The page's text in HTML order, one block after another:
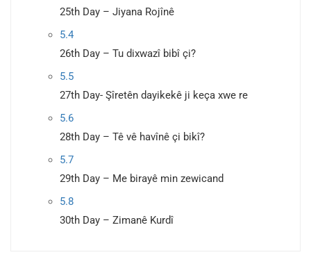
25th Day – Jiyana Rojînê
5.4
26th Day – Tu dixwazî bibî çi?
5.5
27th Day- Şîretên dayikekê ji keça xwe re
5.6
28th Day – Tê vê havînê çi bikî?
5.7
29th Day – Me birayê min zewicand
5.8
30th Day – Zimanê Kurdî